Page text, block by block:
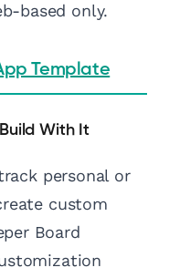
based only.
Template
With It
personal or
custom
Board